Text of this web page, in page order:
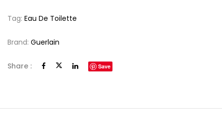
Tag: Eau De Toilette
Brand: Guerlain
Share : Save